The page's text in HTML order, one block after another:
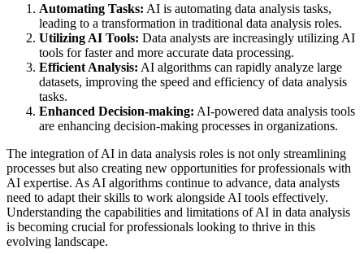
Automating Tasks: AI is automating data analysis tasks,
leading to a transformation in traditional data analysis roles.
Utilizing AI Tools: Data analysts are increasingly utilizing AI
tools for faster and more accurate data processing.
Efficient Analysis: AI algorithms can rapidly analyze large
datasets, improving the speed and efficiency of data analysis
tasks.
Enhanced Decision-making: AI-powered data analysis tools
are enhancing decision-making processes in organizations.
The integration of AI in data analysis roles is not only streamlining
processes but also creating new opportunities for professionals with
AI expertise. As AI algorithms continue to advance, data analysts
need to adapt their skills to work alongside AI tools effectively.
Understanding the capabilities and limitations of AI in data analysis
is becoming crucial for professionals looking to thrive in this
evolving landscape.